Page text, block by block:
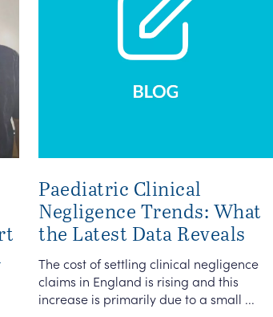
Paediatric Clinical
Negligence Trends: What
the Latest Data Reveals
The cost of settling clinical negligence
claims in England is rising and this
increase is primarily due to a small ...